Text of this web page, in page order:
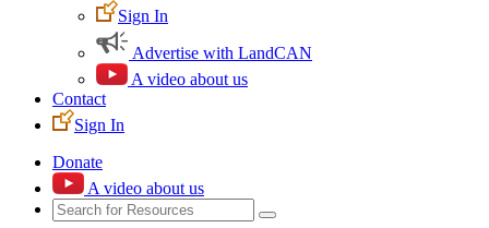
Sign In
Advertise with LandCAN
A video about us
Contact
Sign In
Donate
A video about us